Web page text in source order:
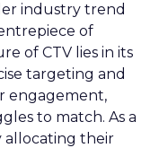
industry trend
of
of CTV lies in its
targeting and
engagement,
to match. As a
allocating their